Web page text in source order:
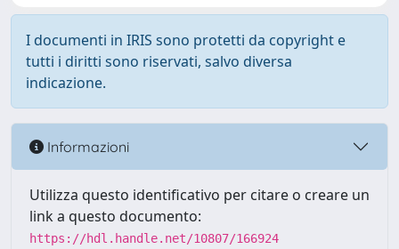
I documenti in IRIS sono protetti da copyright e
tutti i diritti sono riservati, salvo diversa
indicazione.
Informazioni
Utilizza questo identificativo per citare o creare un
link a questo documento:
https://hdl.handle.net/10807/166924